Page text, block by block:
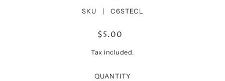
SKU | C6STECL
$5.00
Tax included.
QUANTITY